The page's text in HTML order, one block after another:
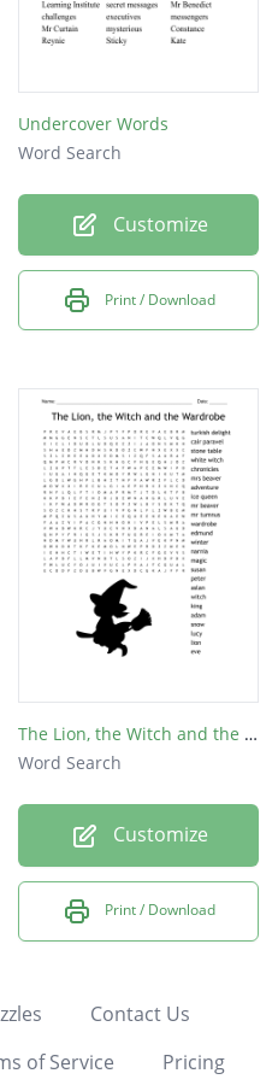
Undercover Words
Word Search
Customize
Print / Download
The Lion, the Witch and the Wardrobe
Word Search
Customize
Print / Download
Contact Us
of Service Pricing